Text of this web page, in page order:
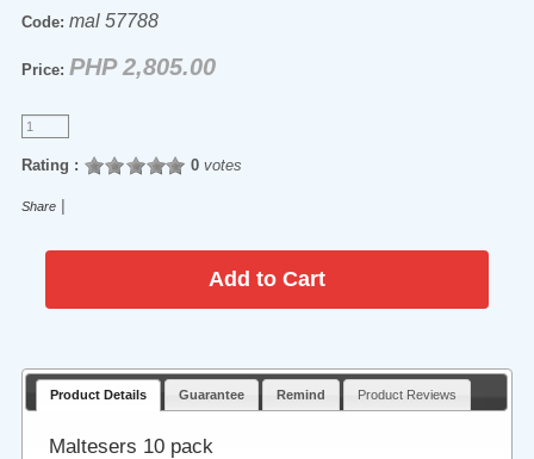
Code: mal 57788
Price: PHP 2,805.00
Rating : 0votes
Share
Product Details Guarantee Remind Product Reviews
Maltesers 10 pack